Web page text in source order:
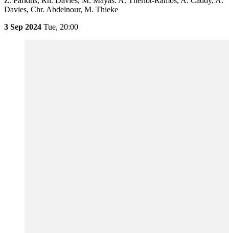
Davies, Chr. Abdelnour, M. Thieke
3 Sep 2024 Tue, 20:00